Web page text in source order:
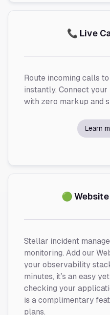
📞 Live
Route incoming calls
instantly. Connect
with zero markup and
Learn
🟢
Stellar incident
monitoring. Add our
your observability
minutes, it’s an easy
checking your
is a complimentary
plans.